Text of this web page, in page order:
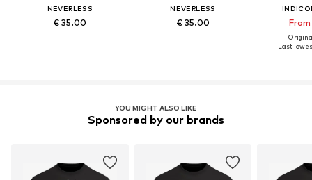
NEVERLESS
€ 35.00
NEVERLESS
€ 35.00
Last
YOU MIGHT ALSO LIKE
Sponsored by our brands